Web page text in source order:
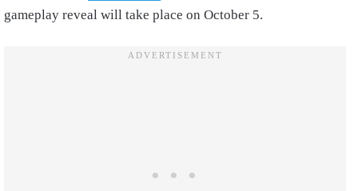
gameplay reveal will take place on October 5.